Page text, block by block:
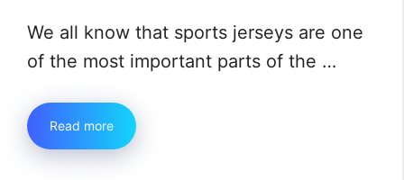
We all know that sports jerseys are one
of the most important parts of the …
Read more